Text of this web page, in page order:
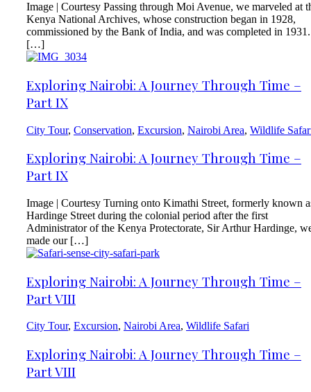
Image | Courtesy Passing through Moi Avenue, we marveled at
Kenya National Archives, whose construction began in 1928,
commissioned by the Bank of India, and was completed in 1931.
[…]
Exploring Nairobi: A Journey Through Time –
Part IX
City Tour, Conservation, Excursion, Nairobi Area, Wildlife
Exploring Nairobi: A Journey Through Time –
Part IX
Image | Courtesy Turning onto Kimathi Street, formerly known
Hardinge Street during the colonial period after the first
Administrator of the Kenya Protectorate, Sir Arthur Hardinge,
made our […]
Exploring Nairobi: A Journey Through Time –
Part VIII
City Tour, Excursion, Nairobi Area, Wildlife Safari
Exploring Nairobi: A Journey Through Time –
Part VIII